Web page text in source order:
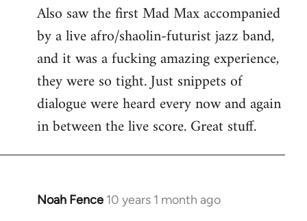
Also saw the first Mad Max accompanied
by a live afro/shaolin-futurist jazz band,
and it was a fucking amazing experience,
they were so tight. Just snippets of
dialogue were heard every now and again
in between the live score. Great stuff.
Noah Fence 10 years 1 month ago
In